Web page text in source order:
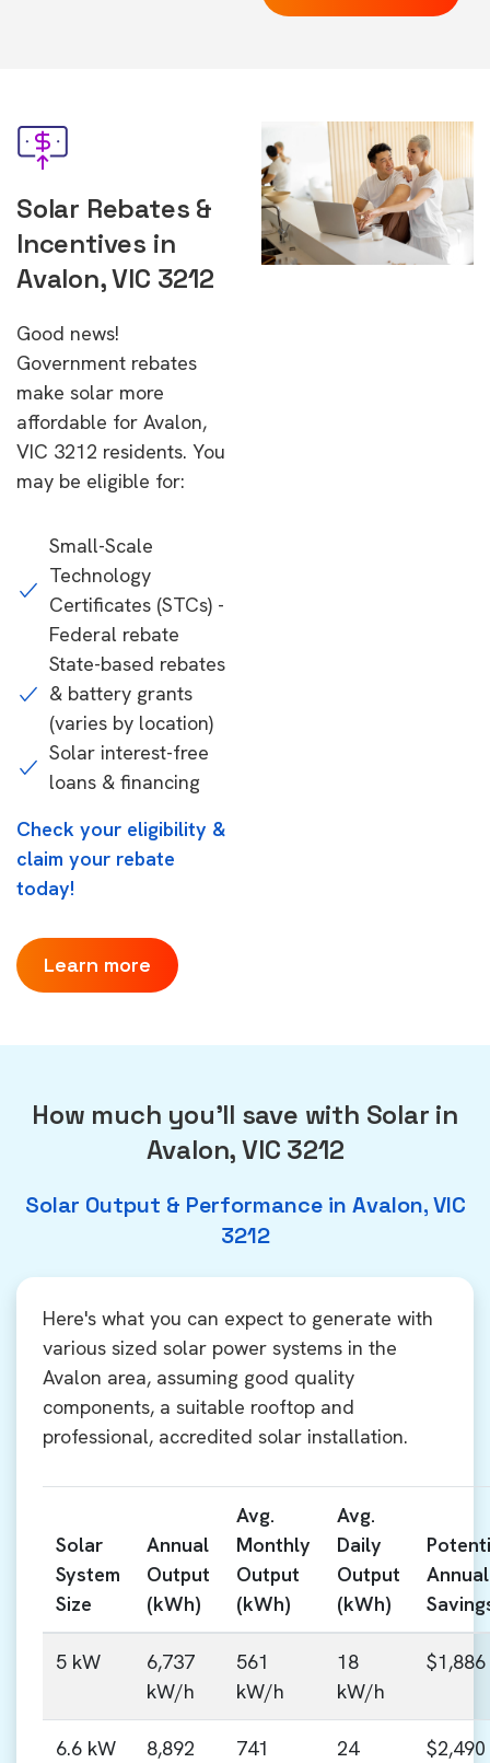
Solar Rebates &
Incentives in
Avalon, VIC 3212
Good news!
Government rebates
make solar more
affordable for Avalon,
VIC 3212 residents. You
may be eligible for:
Small-Scale
Technology
Certificates (STCs) -
Federal rebate
State-based rebates
& battery grants
(varies by location)
Solar interest-free
loans & financing
Check your eligibility &
claim your rebate
today!
Learn more
How much you'll save with Solar in
Avalon, VIC 3212
Solar Output & Performance in Avalon, VIC
3212
Here's what you can expect to generate with
various sized solar power systems in the
Avalon area, assuming good quality
components, a suitable rooftop and
professional, accredited solar installation.
Solar
System
Size
Annual
Output
(kWh)
Avg.
Monthly
Output
(kWh)
Avg.
Daily
Output
(kWh)
Annual
5 kW
6,737
kW/h
561
kW/h
18
kW/h
$1,886
6.6 kW
8,892
741
24
$2,490